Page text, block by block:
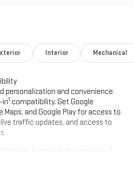
oil change intervals. AWD.
Interior Mechanical
personalization and convenience
in1 compatibility. Get Google
Maps, and Google Play for access to
traffic updates, and access to
Android Auto capability for